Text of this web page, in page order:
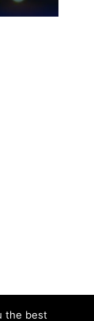
the best